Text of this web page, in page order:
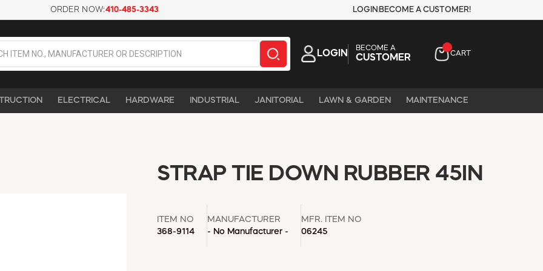
ORDER NOW:410-485-3343 LOGIN BECOME A CUSTOMER!
LOGIN
BECOME A
CUSTOMER CART
ELECTRICAL HARDWARE INDUSTRIAL JANITORIAL LAWN & GARDEN MAINTENANCE
STRAP TIE DOWN RUBBER 45IN
ITEM NO
368-9114
MANUFACTURER
- No Manufacturer -
MFR. ITEM NO
06245